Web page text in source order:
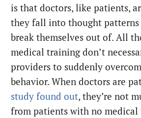
is that doctors, like patients,
they fall into thought patterns
break themselves out of. All
medical training don’t
providers to suddenly
behavior. When doctors are
study found out, they’re not
from patients with no